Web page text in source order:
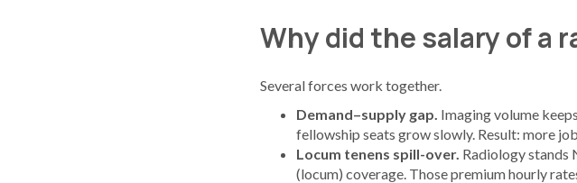
Why did the salary of a
Several forces work together.
Demand–supply gap. Imaging volume
fellowship seats grow slowly. Result: more
Locum tenens spill-over. Radiology stands
(locum) coverage. Those premium hourly